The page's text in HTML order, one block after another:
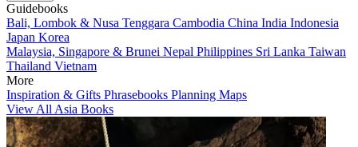
Guidebooks
Bali, Lombok & Nusa Tenggara Cambodia China India Indonesia
Japan Korea
Malaysia, Singapore & Brunei Nepal Philippines Sri Lanka Taiwan
Thailand Vietnam
More
Inspiration & Gifts Phrasebooks Planning Maps
View All Asia Books